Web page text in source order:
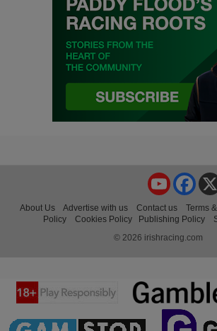
YouTube
About Us Advertise with us Contact us Terms
Policy
Cookies Policy Publishing Policy
© 2026 irishracing.com